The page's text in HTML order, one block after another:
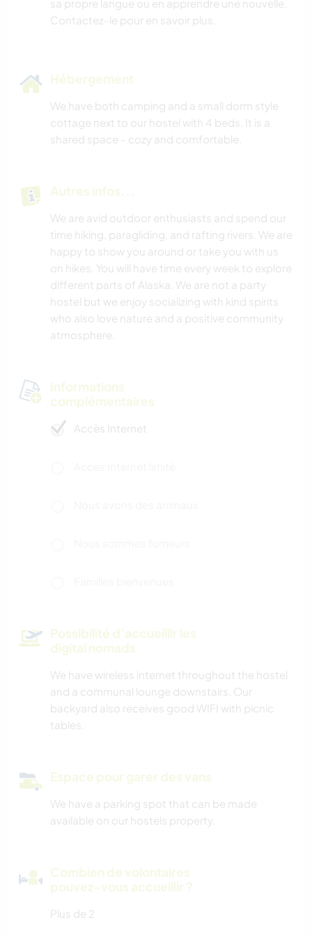
sa propre langue ou en apprendre une nouvelle.
Contactez-le pour en savoir plus.
Hébergement
We have both camping and a small dorm style
cottage next to our hostel with 4 beds, It is a
shared space - cozy and comfortable.
Autres infos...
We are avid outdoor enthusiasts and spend our
time hiking, paragliding, and rafting rivers. We are
happy to show you around or take you with us
on hikes. You will have time every week to explore
different parts of Alaska. We are not a party
hostel but we enjoy socializing with kind spirits
who also love nature and a positive community
atmosphere.
Informations
complémentaires
Accès Internet
Possibilité d’accueillir les
digital nomads
We have wireless internet throughout the hostel
and a communal lounge downstairs. Our
backyard also receives good WIFI with picnic
tables.
Espace pour garer des vans
We have a parking spot that can be made
available on our hostels property.
Combien de volontaires
pouvez-vous accueillir ?
Plus de 2